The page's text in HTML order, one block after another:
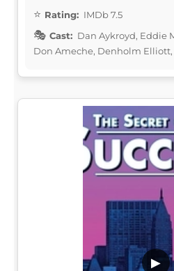
Rating: IMDb 7.5
Cast: Dan Aykroyd, Eddie
Don Ameche, Denholm
▶